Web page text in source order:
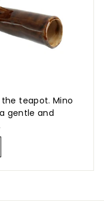
teapot. Mino
gentle and